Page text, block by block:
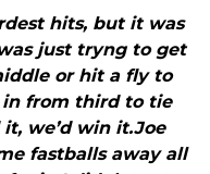
hits, but it was
just tryng to get
or hit a fly to
from third to tie
we’d win it.Joe
fastballs away all